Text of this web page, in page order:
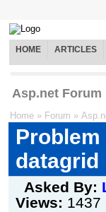
HOME ARTICLES
Asp.net Forum
Home » Forum »
datagrid
Asked By:
Views: 1437